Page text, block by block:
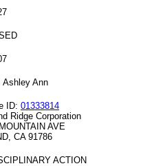
Ashley Ann
ID: 01333814
Ridge Corporation
AVE
CA 91786
ACTION